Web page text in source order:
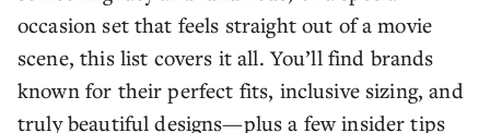
occasion set that feels straight out of a movie
scene, this list covers it all. You’ll find brands
known for their perfect fits, inclusive sizing, and
truly beautiful designs—plus a few insider tips